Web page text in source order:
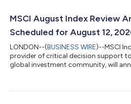
MSCI August Index Review
Scheduled for August 12,
LONDON--(BUSINESS WIRE)--MSCI
provider of critical decision support
global investment community, will
and MSCI Micro Cap Indexes, the